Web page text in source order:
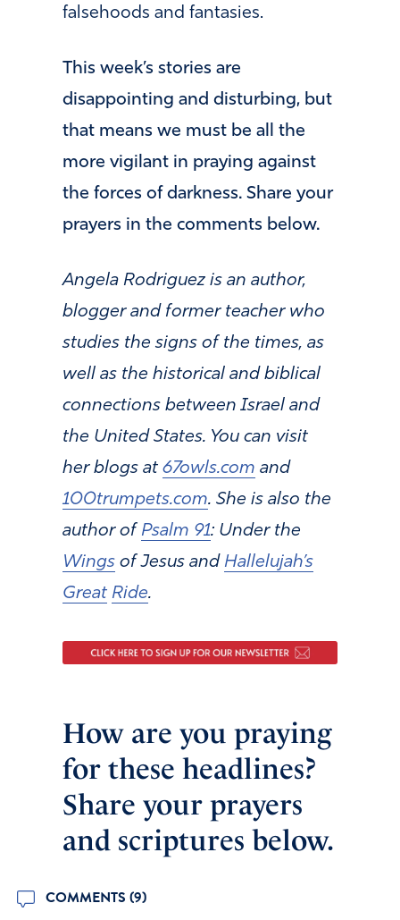
falsehoods and fantasies.
This week’s stories are
disappointing and disturbing, but
that means we must be all the
more vigilant in praying against
the forces of darkness. Share your
prayers in the comments below.
Angela Rodriguez is an author,
blogger and former teacher who
studies the signs of the times, as
well as the historical and biblical
connections between Israel and
the United States. You can visit
her blogs at 67owls.com and
100trumpets.com. She is also the
author of Psalm 91: Under the
Wings of Jesus and Hallelujah’s
Great Ride.
How are you praying
for these headlines?
Share your prayers
and scriptures below.
COMMENTS (9)